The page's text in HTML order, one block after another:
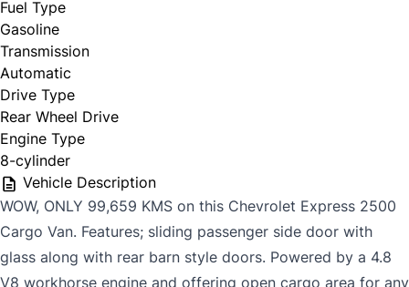
Fuel Type
Gasoline
Transmission
Automatic
Drive Type
Rear Wheel Drive
Engine Type
8-cylinder
Vehicle Description
WOW, ONLY 99,659 KMS on this Chevrolet Express 2500
Cargo Van. Features; sliding passenger side door with
glass along with rear barn style doors. Powered by a 4.8
V8 workhorse engine and offering open cargo area for any